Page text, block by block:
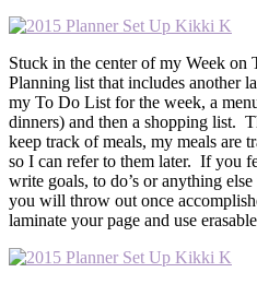
Stuck in the center of my Week on
Planning list that includes another
my To Do List for the week, a
dinners) and then a shopping list.
keep track of meals, my meals are
so I can refer to them later. If you
write goals, to do’s or anything
you will throw out once
laminate your page and use